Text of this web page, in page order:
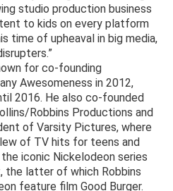
studio production business
to kids on every platform
time of upheaval in big media,
for co-founding
Awesomeness in 2012,
2016. He also co-founded
Robbins Productions and
of Varsity Pictures, where
of TV hits for teens and
iconic Nickelodeon series
the latter of which Robbins
feature film Good Burger.